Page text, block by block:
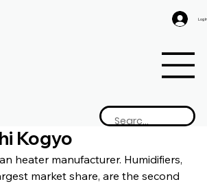
Log
Kogyo
heater manufacturer. Humidifiers,
market share, are the second